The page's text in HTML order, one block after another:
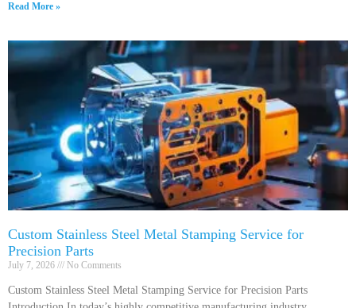
Read More »
Custom Stainless Steel Metal Stamping Service for
Precision Parts
July 7, 2026 No Comments
Custom Stainless Steel Metal Stamping Service for Precision Parts